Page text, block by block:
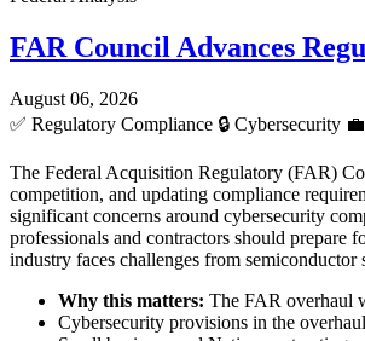
FAR Council Advances
August 06, 2026
✅ Regulatory Compliance 🔒 Cybersecurity 💼
The Federal Acquisition Regulatory (FAR)
competition, and updating compliance
significant concerns around cybersecurity
professionals and contractors should prepare
industry faces challenges from
Why this matters: The FAR overhaul
Cybersecurity provisions in the